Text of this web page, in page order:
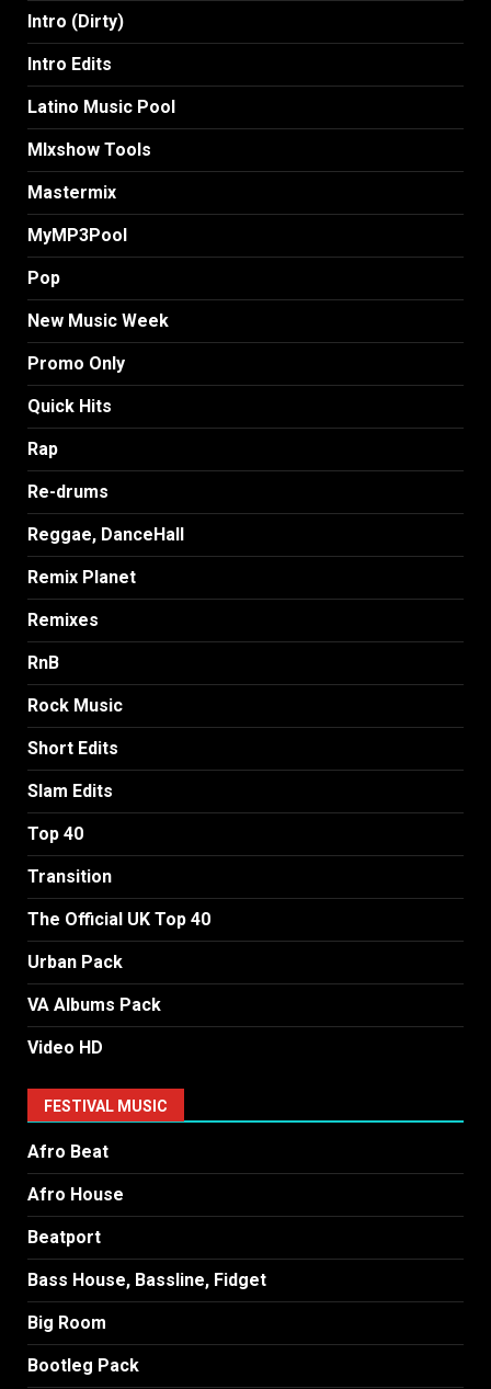
Intro (Dirty)
Intro Edits
Latino Music Pool
MIxshow Tools
Mastermix
MyMP3Pool
Pop
New Music Week
Promo Only
Quick Hits
Rap
Re-drums
Reggae, DanceHall
Remix Planet
Remixes
RnB
Rock Music
Short Edits
Slam Edits
Top 40
Transition
The Official UK Top 40
Urban Pack
VA Albums Pack
Video HD
FESTIVAL MUSIC
Afro Beat
Afro House
Beatport
Bass House, Bassline, Fidget
Big Room
Bootleg Pack